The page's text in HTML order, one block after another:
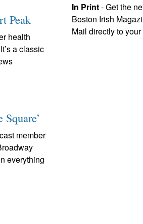
Peak
health
a classic
member
everything
In Print- Get the
Boston Irish
Mail directly to